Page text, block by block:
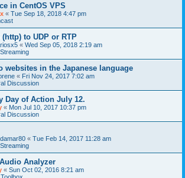
in CentOS VPS
« Tue Sep 18, 2018 4:47 pm
to UDP or RTP
« Wed Sep 05, 2018 2:19 am
websites in the Japanese language
« Fri Nov 24, 2017 7:02 am
Discussion
Day of Action July 12.
« Mon Jul 10, 2017 10:37 pm
Discussion
« Tue Feb 14, 2017 11:28 am
Analyzer
« Sun Oct 02, 2016 8:21 am